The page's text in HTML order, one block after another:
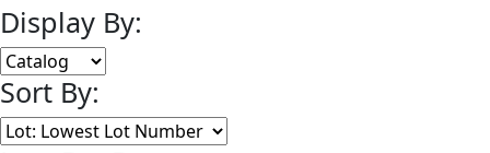
Display By:
Sort By: